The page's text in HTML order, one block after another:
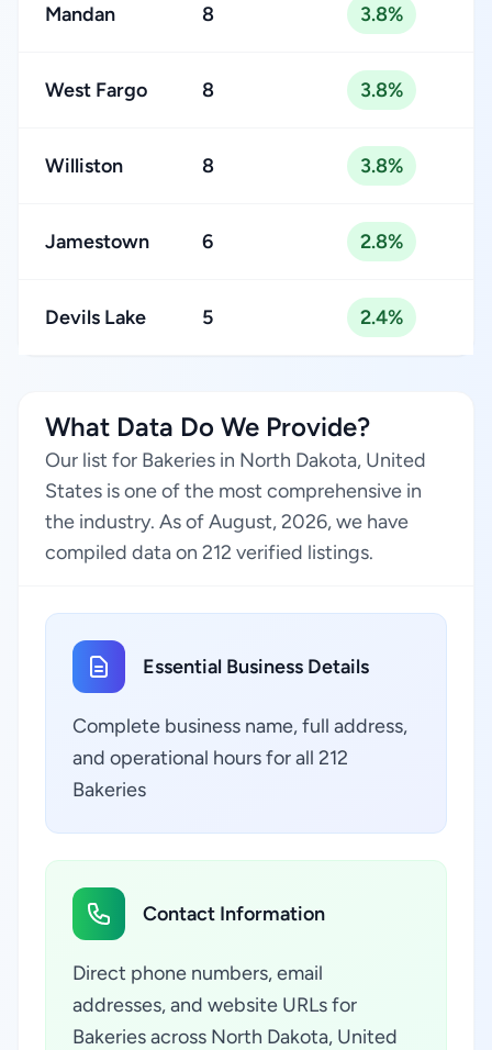
Mandan 8 3.8%
West Fargo 8 3.8%
Williston 8 3.8%
Jamestown 6 2.8%
Devils Lake 5 2.4%
What Data Do We Provide?
Our list for Bakeries in North Dakota, United
States is one of the most comprehensive in
the industry. As of August, 2026, we have
compiled data on 212 verified listings.
Essential Business Details
Complete business name, full address,
and operational hours for all 212
Bakeries
Contact Information
Direct phone numbers, email
addresses, and website URLs for
Bakeries across North Dakota, United